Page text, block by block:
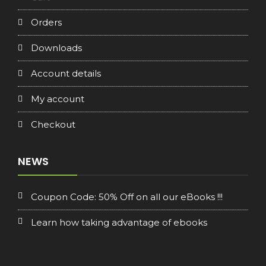
Orders
Downloads
Account details
My account
Checkout
NEWS
Coupon Code: 50% Off on all our eBooks !!!
Learn how taking advantage of ebooks